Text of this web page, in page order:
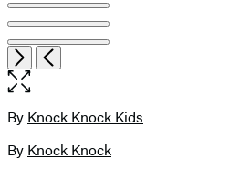
Item
1
of
5
NextPrevious
Open
the
size
image
Contributors
By Knock Knock Kids
By Knock Knock